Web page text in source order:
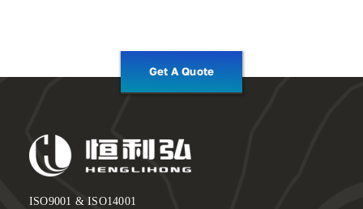
Get A Quote
ISO9001 & ISO14001